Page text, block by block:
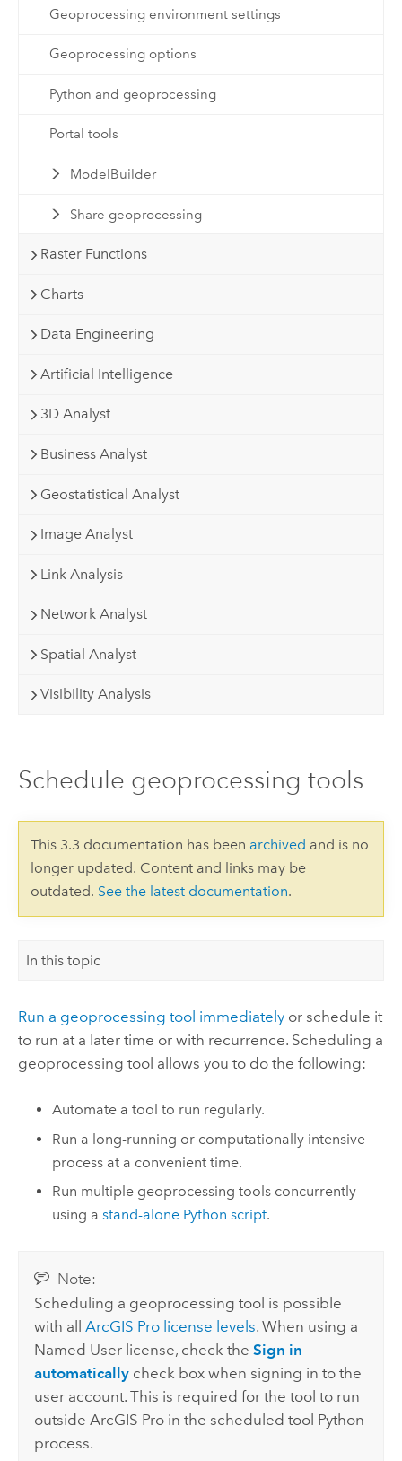
Geoprocessing environment settings
Geoprocessing options
Python and geoprocessing
Portal tools
ModelBuilder
Share geoprocessing
Raster Functions
Charts
Data Engineering
Artificial Intelligence
3D Analyst
Business Analyst
Geostatistical Analyst
Image Analyst
Link Analysis
Network Analyst
Spatial Analyst
Visibility Analysis
Schedule geoprocessing tools
This 3.3 documentation has been archived and is no
longer updated. Content and links may be
outdated. See the latest documentation.
In this topic
Run a geoprocessing tool immediatelyor schedule it
to run at a later time or with recurrence. Scheduling a
geoprocessing tool allows you to do the following:
Automate a tool to run regularly.
Run a long-running or computationally intensive
process at a convenient time.
Run multiple geoprocessing tools concurrently
using astand-alone Python script.
Note:
Scheduling a geoprocessing tool is possible
with allArcGIS Pro license levels. When using a
Named User license, check theSign in
automatically check box when signing in to the
user account. This is required for the tool to run
outsideArcGIS Pro in the scheduled tool Python
process.